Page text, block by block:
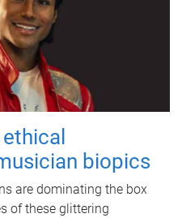
biopics
are dominating the box
of these glittering